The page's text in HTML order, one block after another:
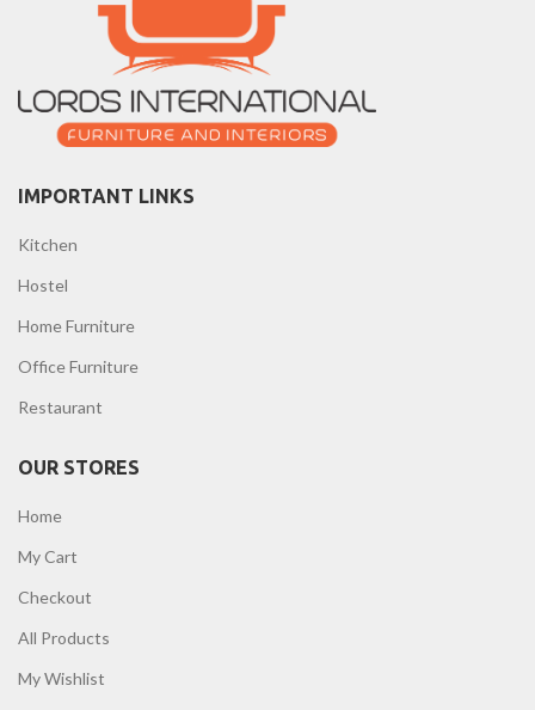
IMPORTANT LINKS
Kitchen
Hostel
Home Furniture
Office Furniture
Restaurant
OUR STORES
Home
My Cart
Checkout
All Products
My Wishlist